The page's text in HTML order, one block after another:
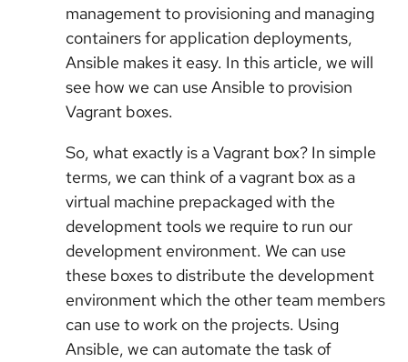
management to provisioning and managing
containers for application deployments,
Ansible makes it easy. In this article, we will
see how we can use Ansible to provision
Vagrant boxes.
So, what exactly is a Vagrant box? In simple
terms, we can think of a vagrant box as a
virtual machine prepackaged with the
development tools we require to run our
development environment. We can use
these boxes to distribute the development
environment which the other team members
can use to work on the projects. Using
Ansible, we can automate the task of